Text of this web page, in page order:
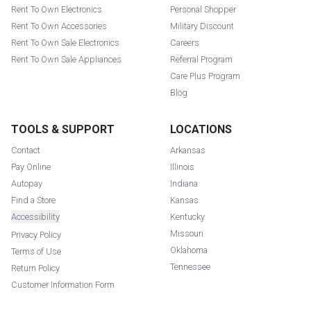
Rent To Own Electronics
Rent To Own Accessories
Rent To Own Sale Electronics
Rent To Own Sale Appliances
Personal Shopper
Military Discount
Careers
Referral Program
Care Plus Program
Blog
TOOLS & SUPPORT
Contact
Pay Online
Autopay
Find a Store
Accessibility
Privacy Policy
Terms of Use
Return Policy
Customer Information Form
LOCATIONS
Arkansas
Illinois
Indiana
Kansas
Kentucky
Missouri
Oklahoma
Tennessee